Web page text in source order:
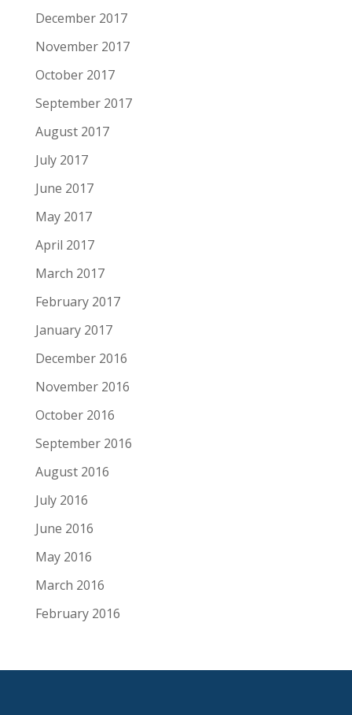
December 2017
November 2017
October 2017
September 2017
August 2017
July 2017
June 2017
May 2017
April 2017
March 2017
February 2017
January 2017
December 2016
November 2016
October 2016
September 2016
August 2016
July 2016
June 2016
May 2016
March 2016
February 2016